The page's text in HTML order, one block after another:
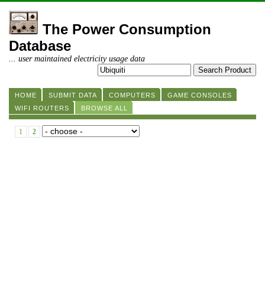
The Power Consumption
Database
... user maintained electricity usage data
HOME SUBMIT DATA COMPUTERS
GAME CONSOLES
WIFI ROUTERS
BROWSE ALL
1 2